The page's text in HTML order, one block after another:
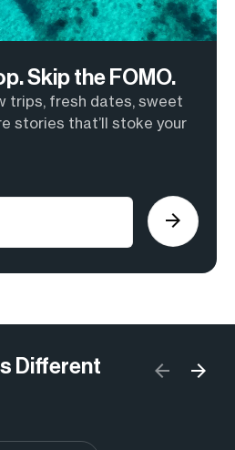
Skip the FOMO.
trips, fresh dates, sweet
stories that’ll stoke your
Different